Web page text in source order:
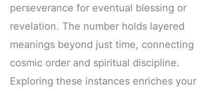
perseverance for eventual blessing or
revelation. The number holds layered
meanings beyond just time, connecting
cosmic order and spiritual discipline.
Exploring these instances enriches your